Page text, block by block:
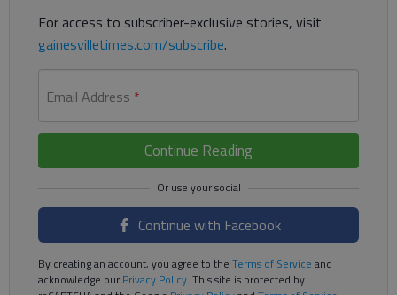
For access to subscriber-exclusive stories, visit
gainesvilletimes.com/subscribe.
Email Address *
Continue Reading
Continue with Facebook
By creating an account, you agree to the Terms of Service and
acknowledge ourPrivacy Policy. This site is protected by